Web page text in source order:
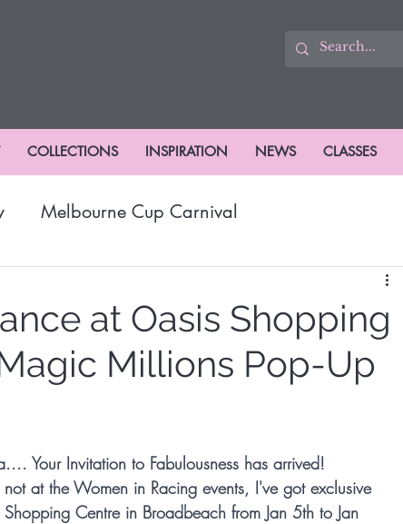
COLLECTIONS INSPIRATION NEWS CLASSES
Melbourne Cup Carnival
Fashion
Carnival Stradbroke Racing Season
Design Award Australian Milliner
at Oasis Shopping
Millions Pop-Up
Your Invitation to Fabulousness has arrived!
at the Women in Racing events, I've got exclusive
Centre in Broadbeach from Jan 5th to Jan